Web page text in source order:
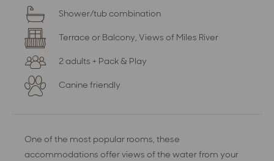
Shower/tub combination
Terrace or Balcony, Views of Miles River
2 adults + Pack & Play
Canine friendly
One of the most popular rooms, these
accommodations offer views of the water from your